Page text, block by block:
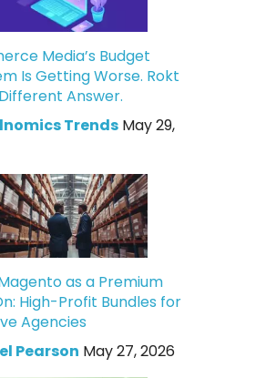
Media’s Budget
Is Getting Worse. Rokt
Answer.
Trends May 29,
as a Premium
High-Profit Bundles for
Agencies
Pearson May 27, 2026